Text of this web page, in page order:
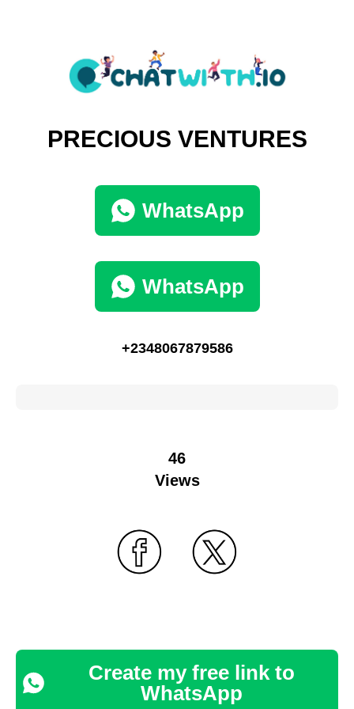
PRECIOUS VENTURES
WhatsApp
WhatsApp
+2348067879586
46
Views
Create my free link to
WhatsApp